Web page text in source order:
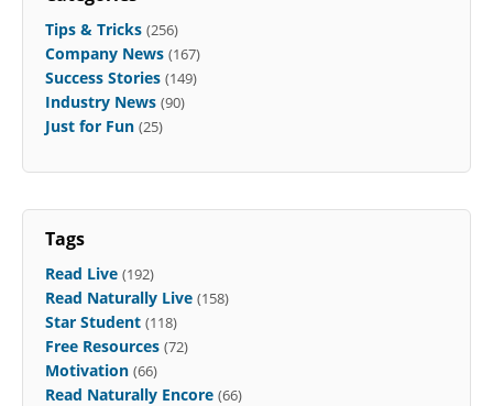
Tips & Tricks (256)
Company News (167)
Success Stories (149)
Industry News (90)
Just for Fun (25)
Tags
Read Live (192)
Read Naturally Live (158)
Star Student (118)
Free Resources (72)
Motivation (66)
Read Naturally Encore (66)